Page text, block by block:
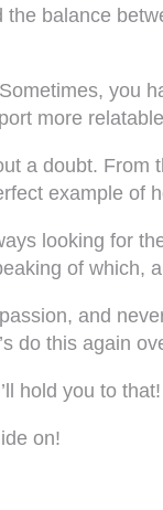
the balance
you
more
a doubt. From
example of
looking for
of which,
and
do this again
hold you to
on!